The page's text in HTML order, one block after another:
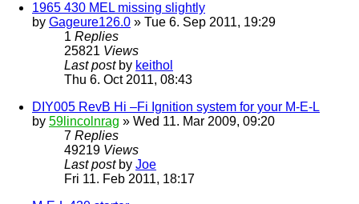
1965 430 MEL missing slightly
by Gageure126.0 » Tue 6. Sep 2011, 19:29
1 Replies
25821 Views
Last post by keithol
Thu 6. Oct 2011, 08:43
DIY005 RevB Hi –Fi Ignition system for your M-E-L
by 59lincolnrag » Wed 11. Mar 2009, 09:20
7 Replies
49219 Views
Last post by Joe
Fri 11. Feb 2011, 18:17